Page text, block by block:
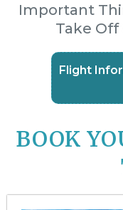
Important
Take Off
Flight
BOOK